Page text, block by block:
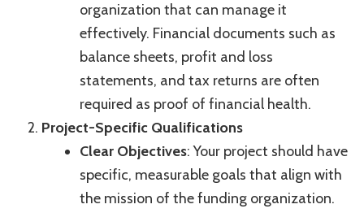
organization that can manage it
effectively. Financial documents such as
balance sheets, profit and loss
statements, and tax returns are often
required as proof of financial health.
Project-Specific Qualifications
Clear Objectives: Your project should have
specific, measurable goals that align with
the mission of the funding organization.